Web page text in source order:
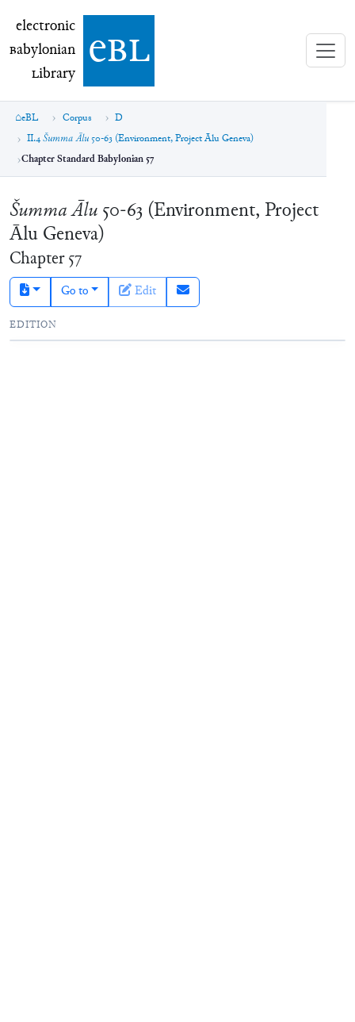
electronic Babylonian Library (eBL)
electronic
Babylonian
Library ebl
eBL Corpus
D
II.4Šumma Ālu50-63 (Environment, Project Ālu Geneva)
Chapter Standard Babylonian 57
Šumma Ālu 50-63 (Environment, Project
Ālu Geneva)
Chapter 57
Go to Edit
EDITION